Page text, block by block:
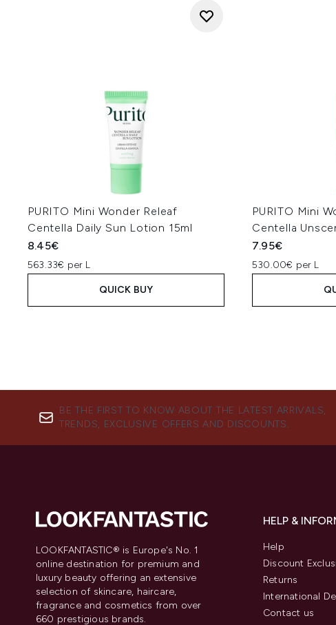
PURITO Mini Wonder Releaf
Centella Daily Sun Lotion 15ml
8.45€
563.33€ per L
QUICK BUY
PURITO Mini
Centella
7.95€
530.00€ per L
BE THE FIRST TO KNOW ABOUT THE LATEST ARRIVALS,
TRENDS, EXCLUSIVE OFFERS AND DISCOUNTS.
LOOKFANTASTIC® is Europe's No. 1
online destination for premium and
luxury beauty offering an extensive
selection of skincare, haircare,
fragrance and cosmetics from over
660 prestigious brands.
HELP &
Help
Discount
Returns
International
Contact us